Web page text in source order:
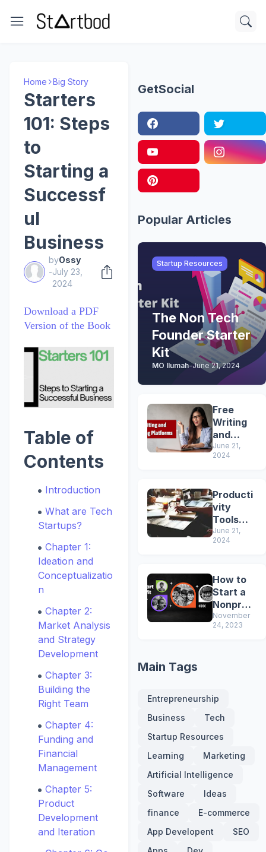
Home Big Story
Starters
101: Steps
to
Starting a
Successf
ul
Business
byOssy
-July 23,
2024
Download a PDF
Version of the Book
Table of
Contents
Introduction
What are Tech
Startups?
Chapter 1:
Ideation and
Conceptualizatio
n
Chapter 2:
Market Analysis
and Strategy
Development
Chapter 3:
Building the
Right Team
Chapter 4:
Funding and
Financial
Management
Chapter 5:
Product
Development
and Iteration
GetSocial
Popular Articles
Startup Resources
The Non Tech
Founder Starter
Kit
MO Ilumah-June 21, 2024
Free
Writing
and
Blogging
Platform
June 21,
2024
Producti
vity
Tools
That Will
Make
June 21,
2024
How to
Start a
Nonprofi
t
November
24, 2023
Main Tags
Entrepreneurship
Business
Tech
Startup Resources
Learning
Marketing
Artificial Intelligence
Software
Ideas
finance
E-commerce
App Developent
SEO